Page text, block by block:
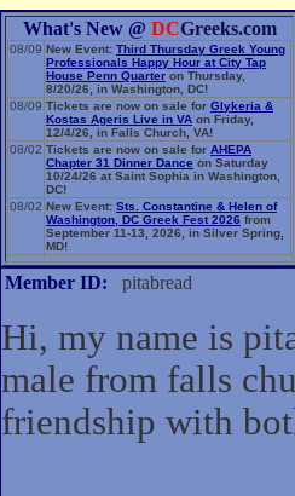
What's New @ DCGreeks.com
08/09 New Event: Third Thursday Greek Young
Professionals Happy Hour at City Tap
House Penn Quarter on Thursday,
8/20/26, in Washington, DC!
08/09 Tickets are now on sale for Glykeria &
Kostas Ageris Live in VA on Friday,
12/4/26, in Falls Church, VA!
08/02 Tickets are now on sale for AHEPA
Chapter 31 Dinner Dance on Saturday
10/24/26 at Saint Sophia in Washington,
DC!
08/02 New Event: Sts. Constantine & Helen of
Washington, DC Greek Fest 2026 from
September 11-13, 2026, in Silver Spring,
MD!
06/14 New Event:Evangelia: The Parea Tour
2026
on Sunday, 9/13/26, in Washington,
DC!
Member ID: pitabread
Hi, my name is
male from falls
friendship with